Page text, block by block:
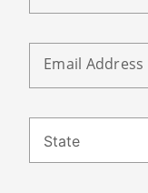
Email
State